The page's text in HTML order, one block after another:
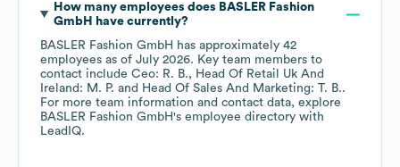
How many employees does BASLER Fashion
GmbH
have currently?
BASLER Fashion GmbH has approximately 42
employees as of July 2026. Key team members to
contact include Ceo: R. B.
Head Of Retail Uk And
Ireland: M. P.
Head Of Sales And Marketing: T. B..
For more team information and contact data, explore
BASLER Fashion GmbH's employee directory with
LeadIQ.